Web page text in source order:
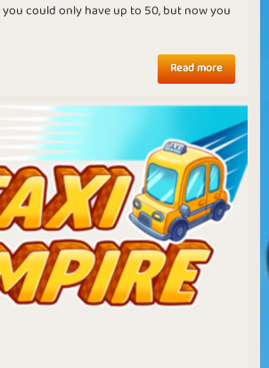
you could only have up to 50, but now you
Read more